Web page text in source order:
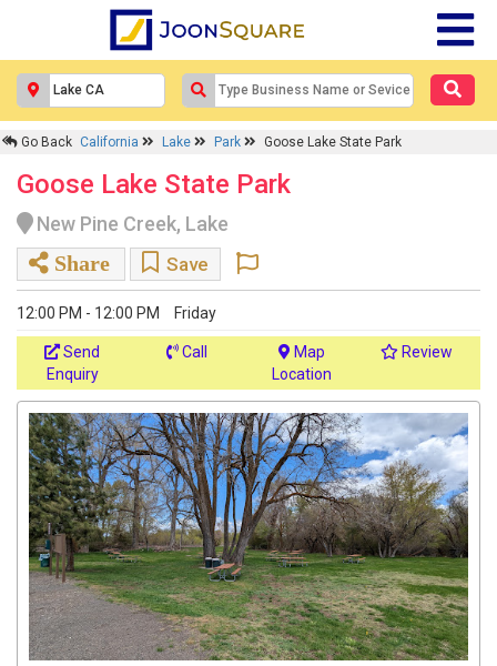
Go Back California Lake Park Goose Lake State Park
Goose Lake State Park
New Pine Creek, Lake
Share
Save
12:00 PM - 12:00 PM Friday
Send
Enquiry
Call
Location
Review